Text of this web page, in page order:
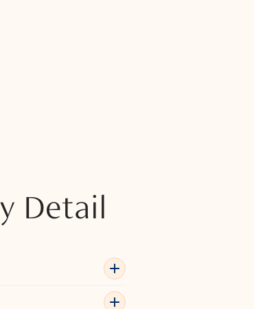
Detail